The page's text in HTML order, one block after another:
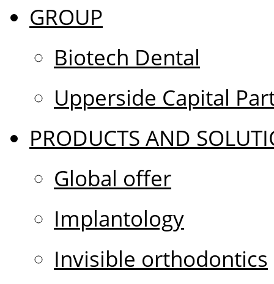
GROUP
Biotech Dental
Upperside Capital
PRODUCTS AND
Global offer
Implantology
Invisible orthodontics